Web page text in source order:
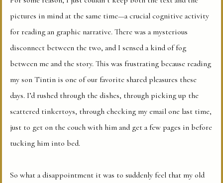
pictures in mind at the same time—a crucial cognitive activity
for reading an graphic narrative. There was a mysterious
disconnect between the two, and I sensed a kind of fog
between me and the story. This was frustrating because reading
my son Tintin is one of our favorite shared pleasures these
days. I’d rushed through the dishes, through picking up the
scattered tinkertoys, through checking my email one last time,
just to get on the couch with him and get a few pages in before
tucking him into bed.
So what a disappointment it was to suddenly feel that my old